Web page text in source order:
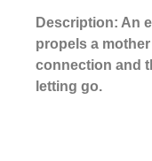
Description: An
propels a
connection and
letting go.